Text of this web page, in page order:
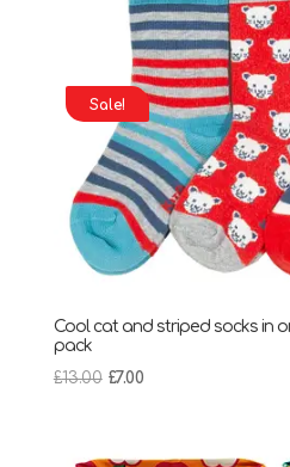
Sale!
Cool cat and striped socks in
pack
£13.00 Original
£13.00.
£7.00Current
£7.00.